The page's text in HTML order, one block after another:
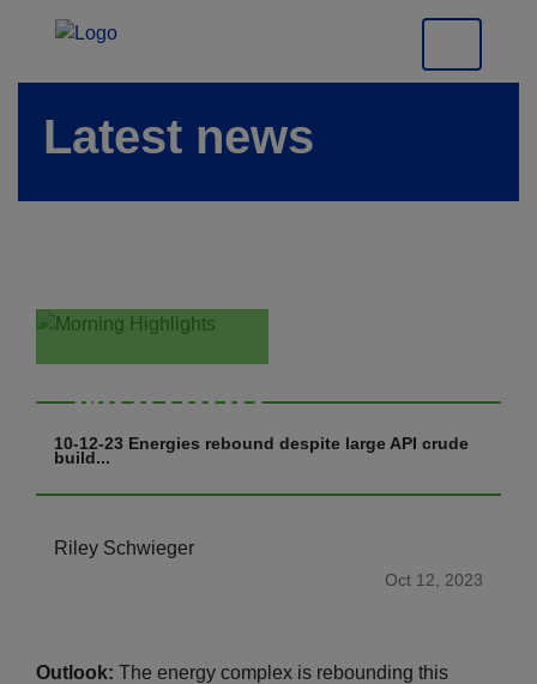
Latest news
Morning
Highlights
10-12-23 Energies rebound despite large API crude
build...
Riley Schwieger
Oct 12, 2023
Outlook: The energy complex is rebounding this